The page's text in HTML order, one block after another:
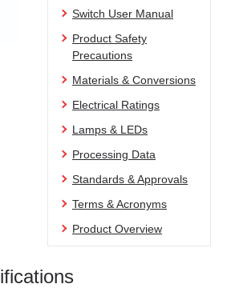
Switch User Manual
Product Safety
Precautions
Materials & Conversions
Electrical Ratings
Lamps & LEDs
Processing Data
Standards & Approvals
Terms & Acronyms
Product Overview